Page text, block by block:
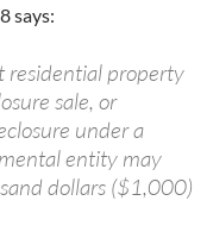
says:
residential property
sale, or
under a
entity may
dollars ($1,000)